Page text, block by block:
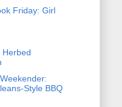
Friday: Girl
Herbed
Style BBQ